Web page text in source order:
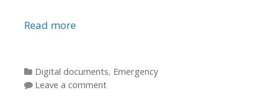
Read more
Categories
Digital documents, Emergency
Leave a comment